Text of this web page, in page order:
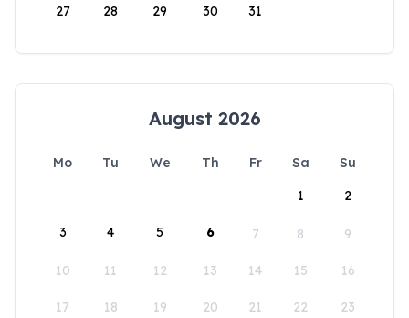
27 28 29 30 31
August 2026
Mo Tu We Th Fr Sa
Su
1
2
3 4 5 6 7 8 9
10 11 12 13 14 15 16
17 18 19 20 21 22 23